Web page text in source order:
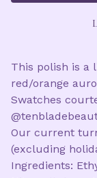
This polish is a
red/orange
Swatches
Our current
(excluding
Ingredients: